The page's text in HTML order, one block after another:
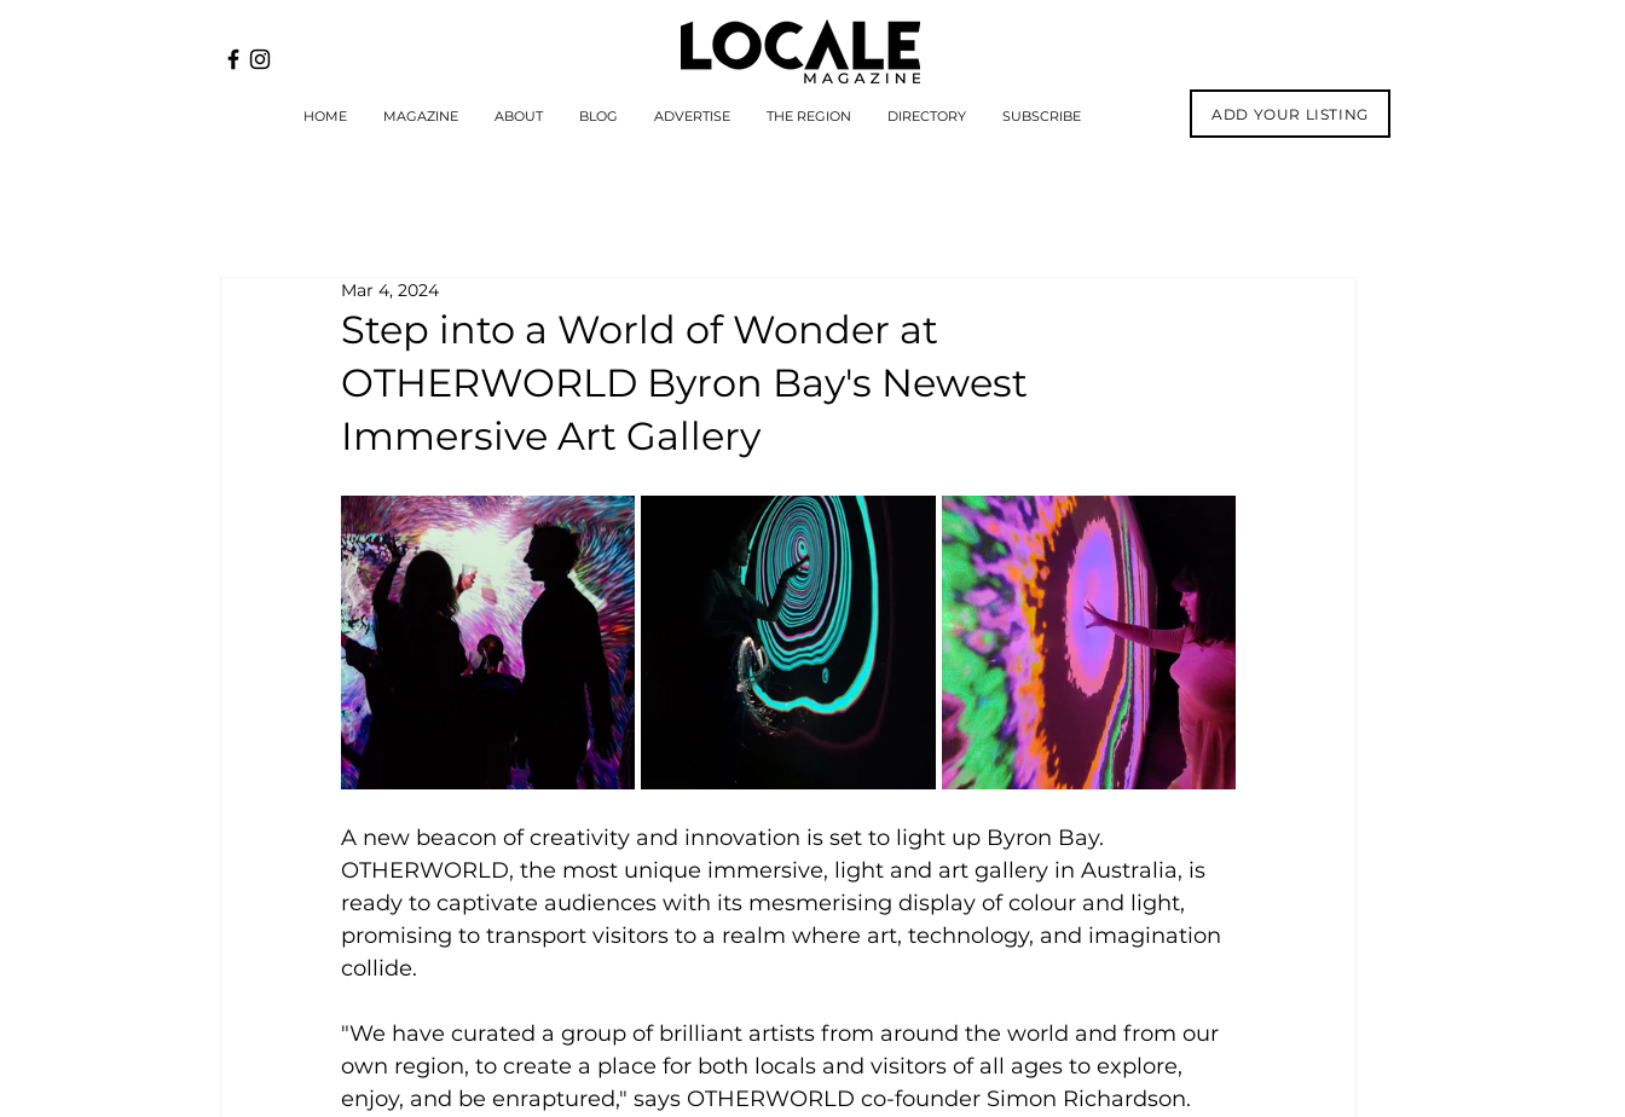
HOME MAGAZINE ABOUT BLOG ADVERTISE THE REGION DIRECTORY SUBSCRIBE ADD YOUR LISTING
Step into a World of Wonder at
OTHERWORLD Byron Bay's Newest
Immersive Art Gallery
Mar 4, 2024
A new beacon of creativity and innovation is set to light up Byron Bay.
OTHERWORLD, the most unique immersive, light and art gallery in Australia, is
ready to captivate audiences with its mesmerising display of colour and light,
promising to transport visitors to a realm where art, technology, and imagination
collide.
"We have curated a group of brilliant artists from around the world and from our
own region, to create a place for both locals and visitors of all ages to explore,
enjoy, and be enraptured," says OTHERWORLD co-founder Simon Richardson.